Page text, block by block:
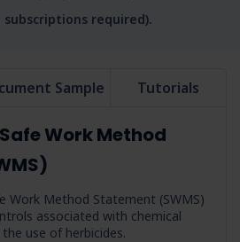
subscriptions required).
Sample Tutorials
Work Method
Work Method Statement (SWMS)
associated with chemical
use of herbicides.